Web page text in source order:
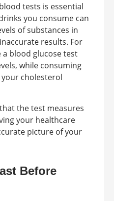
tests is essential
you consume can
of substances in
results. For
a blood glucose test
while consuming
cholesterol
the test measures
your healthcare
picture of your
Before